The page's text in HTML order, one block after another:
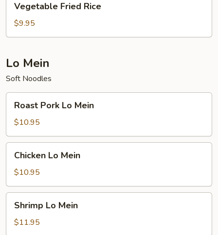
Fried
Rice
Vegetable Fried Rice
$9.95
Lo Mein
Soft Noodles
Pork
Lo
Mein
Roast Pork Lo Mein
$10.95
Mein
Chicken Lo Mein
$10.95
Mein
Shrimp Lo Mein
$11.95